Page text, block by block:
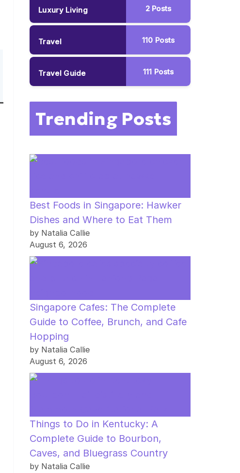
Luxury Living 2Posts
Travel 110 Posts
Travel Guide 111 Posts
Trending Posts
Best Foods in Singapore: Hawker
Dishes and Where to Eat Them
by Natalia Callie
August 6, 2026
Singapore Cafes: The Complete
Guide to Coffee, Brunch, and Cafe
Hopping
by Natalia Callie
August 6, 2026
Things to Do in Kentucky: A
Complete Guide to Bourbon,
Caves, and Bluegrass Country
by Natalia Callie